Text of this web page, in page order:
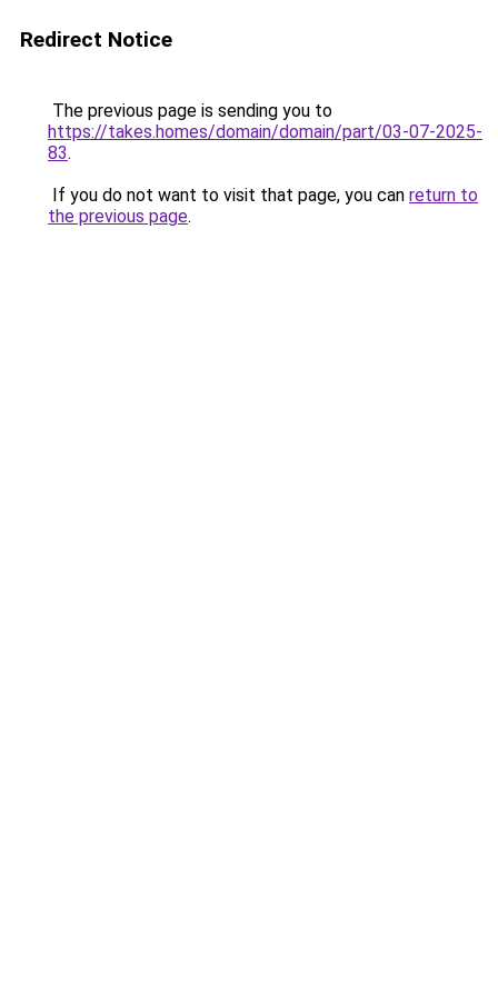
Redirect Notice
The previous page is sending you to
https://takes.homes/domain/domain/part/03-07-2025-
83.
If you do not want to visit that page, you can return to
the previous page.